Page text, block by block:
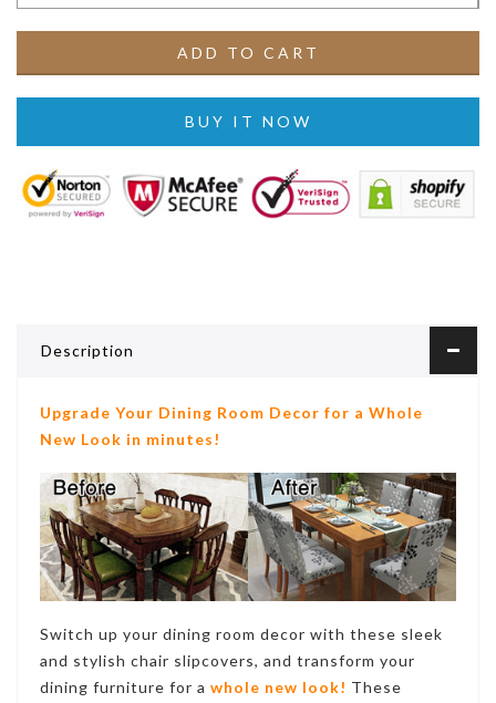
ADD TO CART
BUY IT NOW
Description
Upgrade Your Dining Room Decor for a Whole
New Look in minutes!
Switch up your dining room decor with these sleek
and stylish chair slipcovers, and transform your
dining furniture for a whole new look! These